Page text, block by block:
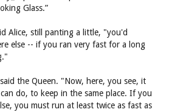
Glass.”
Alice, still panting a little, "you'd
else -- if you ran very fast for a long
the Queen. "Now, here, you see, it
do, to keep in the same place. If you
you must run at least twice as fast as